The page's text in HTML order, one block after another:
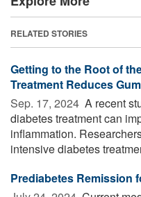
RELATED STORIES
Getting to the Root of
Treatment Reduces
Sep. 17, 2024  A recent
diabetes treatment can
inflammation.
intensive diabetes
Prediabetes Remission